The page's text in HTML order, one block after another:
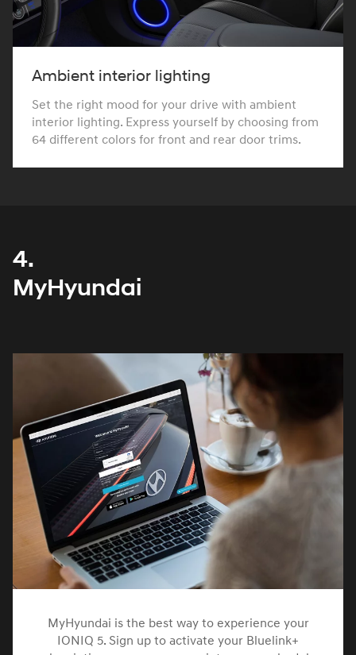
Ambient interior lighting
Set the right mood for your drive with ambient
interior lighting. Express yourself by choosing from
64 different colors for front and rear door trims.
4.
MyHyundai
MyHyundai is the best way to experience your
IONIQ 5. Sign up to activate your Bluelink+